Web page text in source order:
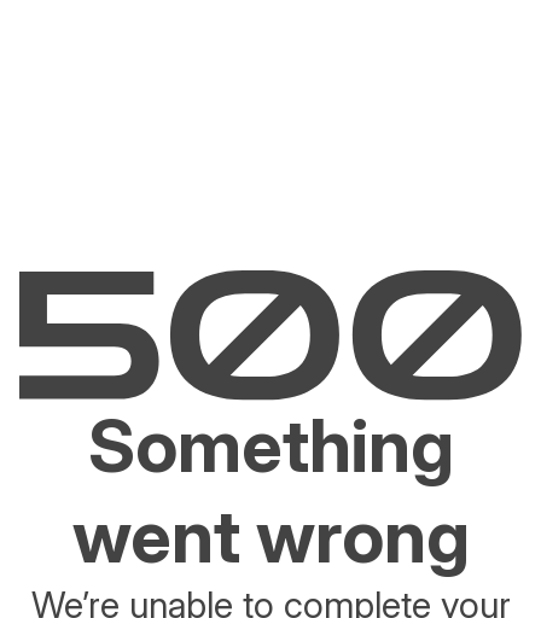
Something
went wrong
We’re unable to complete your